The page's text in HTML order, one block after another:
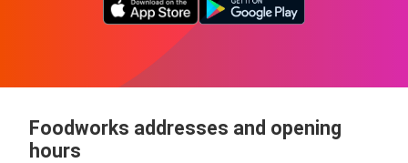
Foodworks addresses and opening
hours